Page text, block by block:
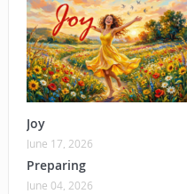
Joy
June 17, 2026
Preparing
June 04, 2026